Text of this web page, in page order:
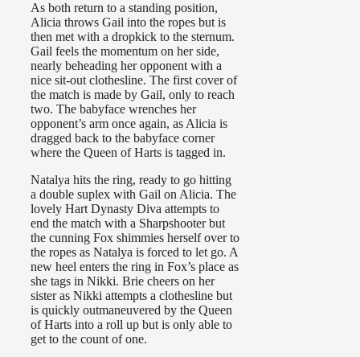
As both return to a standing position,
Alicia throws Gail into the ropes but is
then met with a dropkick to the sternum.
Gail feels the momentum on her side,
nearly beheading her opponent with a
nice sit-out clothesline. The first cover of
the match is made by Gail, only to reach
two. The babyface wrenches her
opponent’s arm once again, as Alicia is
dragged back to the babyface corner
where the Queen of Harts is tagged in.
Natalya hits the ring, ready to go hitting
a double suplex with Gail on Alicia. The
lovely Hart Dynasty Diva attempts to
end the match with a Sharpshooter but
the cunning Fox shimmies herself over to
the ropes as Natalya is forced to let go. A
new heel enters the ring in Fox’s place as
she tags in Nikki. Brie cheers on her
sister as Nikki attempts a clothesline but
is quickly outmaneuvered by the Queen
of Harts into a roll up but is only able to
get to the count of one.